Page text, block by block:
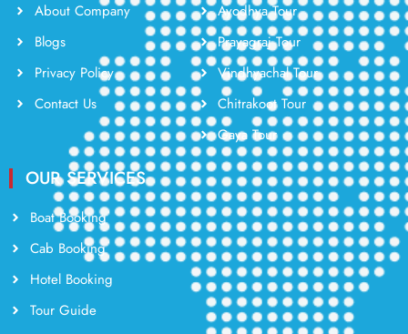
About Company
Blogs
Privacy Policy
Contact Us
Ayodhya Tour
Prayagraj Tour
Vindhyachal Tour
Chitrakoot Tour
Gaya Tour
OUR SERVICES
Boat Booking
Cab Booking
Hotel Booking
Tour Guide